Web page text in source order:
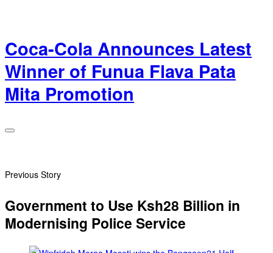
Coca-Cola Announces Latest
Winner of Funua Flava Pata
Mita Promotion
Previous Story
Government to Use Ksh28 Billion in
Modernising Police Service